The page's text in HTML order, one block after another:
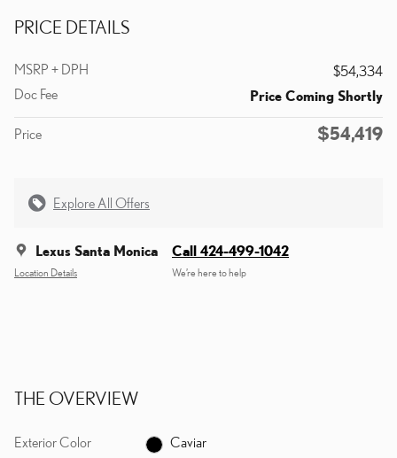
PRICE DETAILS
MSRP + DPH
$54,334
Doc Fee
Price Coming Shortly
Price $54,419
Explore All Offers
Lexus Santa Monica
Location Details
Call 424-499-1042
We’re here to help
THE OVERVIEW
Exterior Color Caviar